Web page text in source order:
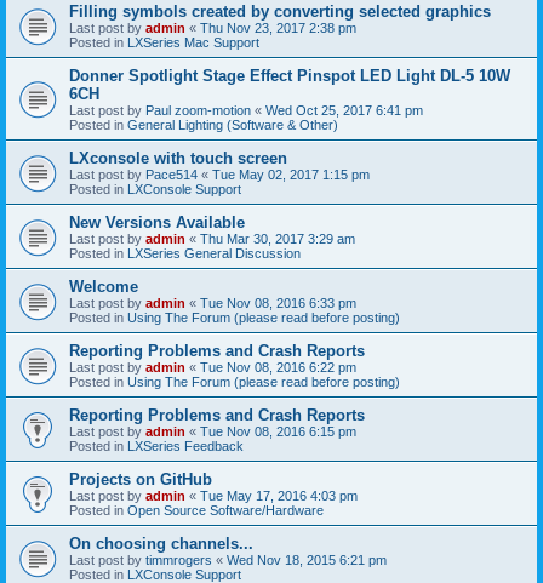
Filling symbols created by converting selected graphics
Last post by admin « Thu Nov 23, 2017 2:38 pm
Posted in LXSeries Mac Support
Donner Spotlight Stage Effect Pinspot LED Light DL-5 10W
6CH
Last post by Paul zoom-motion « Wed Oct 25, 2017 6:41 pm
Posted in General Lighting (Software & Other)
LXconsole with touch screen
Last post by Pace514 « Tue May 02, 2017 1:15 pm
Posted in LXConsole Support
New Versions Available
Last post by admin « Thu Mar 30, 2017 3:29 am
Posted in LXSeries General Discussion
Welcome
Last post by admin « Tue Nov 08, 2016 6:33 pm
Posted in Using The Forum (please read before posting)
Reporting Problems and Crash Reports
Last post by admin « Tue Nov 08, 2016 6:22 pm
Posted in Using The Forum (please read before posting)
Reporting Problems and Crash Reports
Last post by admin « Tue Nov 08, 2016 6:15 pm
Posted in LXSeries Feedback
Projects on GitHub
Last post by admin « Tue May 17, 2016 4:03 pm
Posted in Open Source Software/Hardware
On choosing channels...
Last post by timmrogers « Wed Nov 18, 2015 6:21 pm
Posted in LXConsole Support